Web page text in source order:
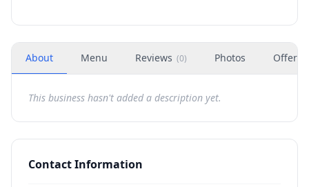
About Menu Reviews (0) Photos Offers
This business hasn't added a description yet.
Contact Information